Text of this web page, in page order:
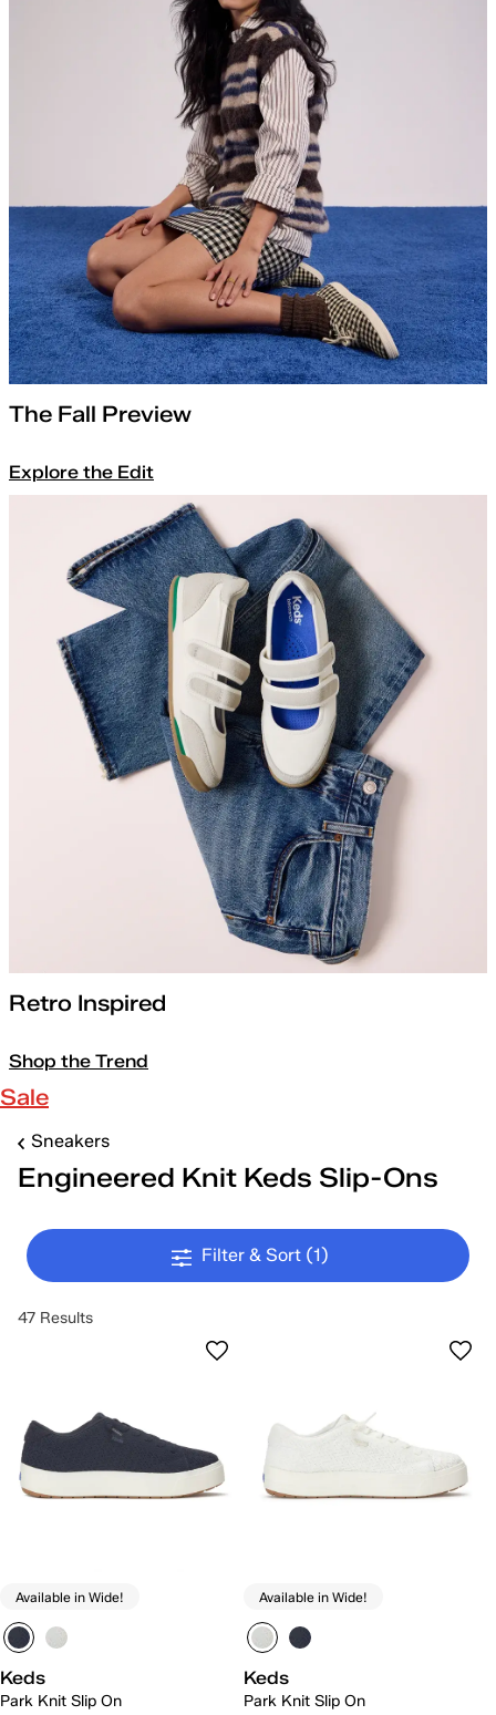
The Fall Preview
Explore the Edit
Retro Inspired
Shop the Trend
Sale
Sneakers
Engineered Knit Keds Slip-Ons
Filter & Sort (1)
47 Results
Available in Wide!
Keds
Park Knit Slip On
Available in Wide!
Keds
Park Knit Slip On